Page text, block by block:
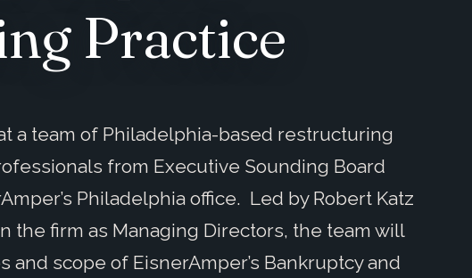
Practice
a team of Philadelphia-based restructuring
from Executive Sounding Board
Philadelphia office. Led by Robert Katz
the firm as Managing Directors, the team will
scope of EisnerAmper’s Bankruptcy and